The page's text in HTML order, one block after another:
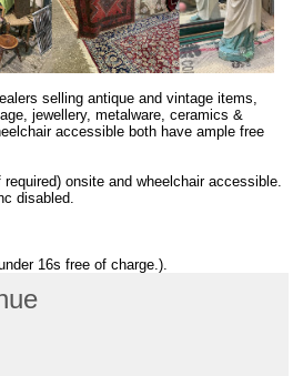
selling antique and vintage items,
jewellery, metalware, ceramics &
accessible both have ample free
onsite and wheelchair accessible.
disabled.
16s free of charge.).